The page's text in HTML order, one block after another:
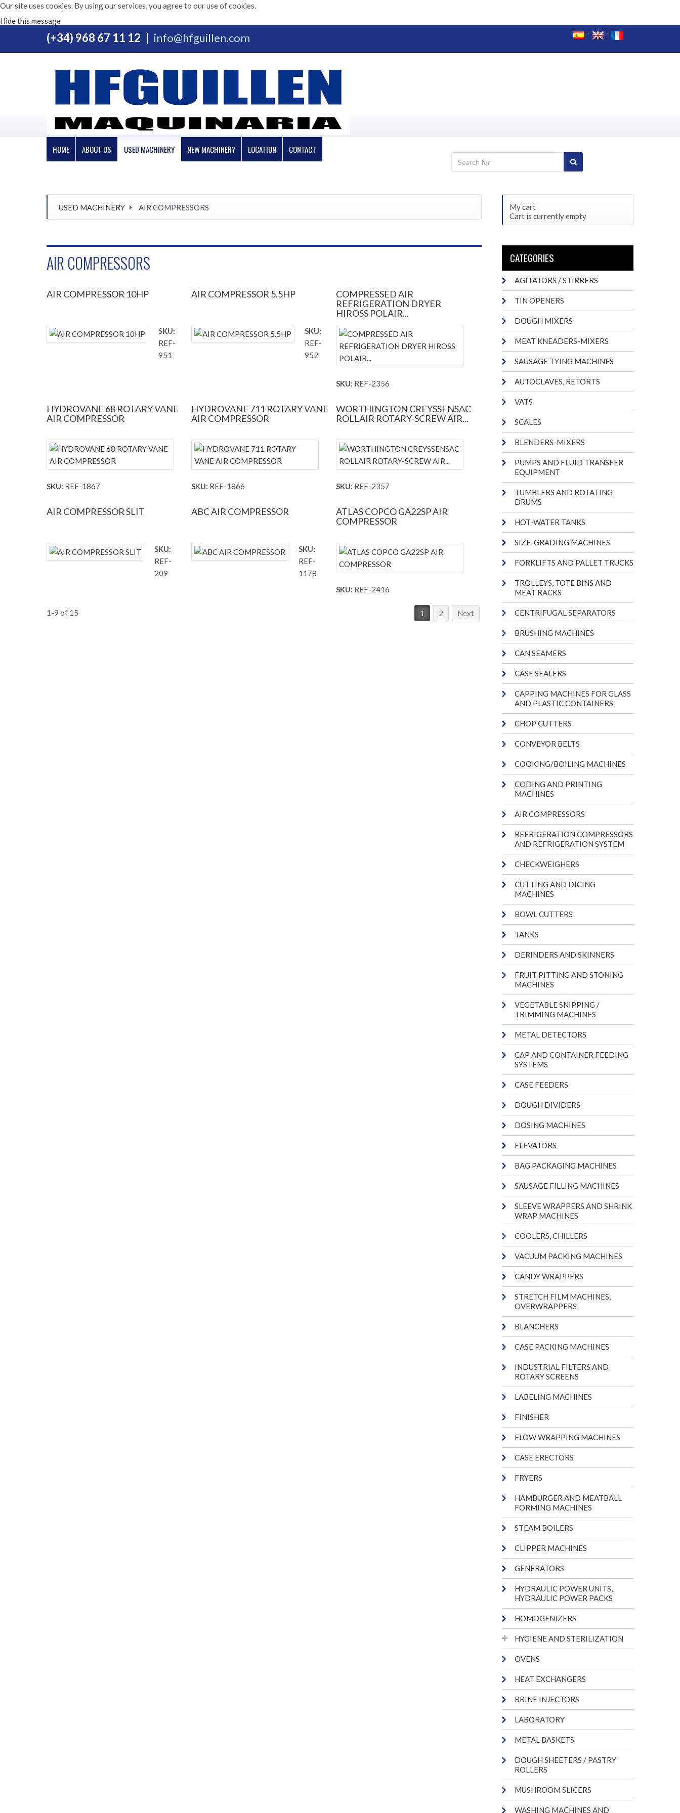
Our site uses cookies. By using our services, you agree to our use of cookies.
Hide this message
(+34) 968 67 11 12 info@hfguillen.com
HOME ABOUT US USED MACHINERY NEW MACHINERY LOCATION CONTACT
USED MACHINERY AIR COMPRESSORS
AIR COMPRESSORS
AIR COMPRESSOR 10HP
SKU:
REF-
951
AIR COMPRESSOR 5.5HP
SKU:
REF-
952
COMPRESSED AIR
REFRIGERATION DRYER
HIROSS POLAIR...
SKU: REF-2356
HYDROVANE 68 ROTARY VANE
AIR COMPRESSOR
SKU: REF-1867
HYDROVANE 711 ROTARY VANE
AIR COMPRESSOR
SKU: REF-1866
WORTHINGTON CREYSSENSAC
ROLLAIR ROTARY-SCREW AIR...
SKU: REF-2357
AIR COMPRESSOR SLIT
SKU:
REF-
209
ABC AIR COMPRESSOR
SKU:
REF-
1178
ATLAS COPCO GA22SP AIR
COMPRESSOR
SKU: REF-2416
1-9 of 15 1 2 Next
My cart
Cart is currently empty
CATEGORIES
AGITATORS / STIRRERS
TIN OPENERS
DOUGH MIXERS
MEAT KNEADERS-MIXERS
SAUSAGE TYING MACHINES
AUTOCLAVES, RETORTS
VATS
SCALES
BLENDERS-MIXERS
PUMPS AND FLUID TRANSFER
EQUIPMENT
TUMBLERS AND ROTATING
DRUMS
HOT-WATER TANKS
SIZE-GRADING MACHINES
FORKLIFTS AND PALLET TRUCKS
TROLLEYS, TOTE BINS AND
MEAT RACKS
CENTRIFUGAL SEPARATORS
BRUSHING MACHINES
CAN SEAMERS
CASE SEALERS
CAPPING MACHINES FOR GLASS
AND PLASTIC CONTAINERS
CHOP CUTTERS
CONVEYOR BELTS
COOKING/BOILING MACHINES
CODING AND PRINTING
MACHINES
AIR COMPRESSORS
REFRIGERATION COMPRESSORS
AND REFRIGERATION SYSTEM
CHECKWEIGHERS
CUTTING AND DICING
MACHINES
BOWL CUTTERS
TANKS
DERINDERS AND SKINNERS
FRUIT PITTING AND STONING
MACHINES
VEGETABLE SNIPPING /
TRIMMING MACHINES
METAL DETECTORS
CAP AND CONTAINER FEEDING
SYSTEMS
CASE FEEDERS
DOUGH DIVIDERS
DOSING MACHINES
ELEVATORS
BAG PACKAGING MACHINES
SAUSAGE FILLING MACHINES
SLEEVE WRAPPERS AND SHRINK
WRAP MACHINES
COOLERS, CHILLERS
VACUUM PACKING MACHINES
CANDY WRAPPERS
STRETCH FILM MACHINES,
OVERWRAPPERS
BLANCHERS
CASE PACKING MACHINES
INDUSTRIAL FILTERS AND
ROTARY SCREENS
LABELING MACHINES
FINISHER
FLOW WRAPPING MACHINES
CASE ERECTORS
FRYERS
HAMBURGER AND MEATBALL
FORMING MACHINES
STEAM BOILERS
CLIPPER MACHINES
GENERATORS
HYDRAULIC POWER UNITS,
HYDRAULIC POWER PACKS
HOMOGENIZERS
HYGIENE AND STERILIZATION
OVENS
HEAT EXCHANGERS
BRINE INJECTORS
LABORATORY
METAL BASKETS
DOUGH SHEETERS / PASTRY
ROLLERS
MUSHROOM SLICERS
WASHING MACHINES AND